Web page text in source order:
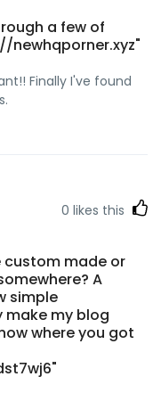
a few of
newhqporner.xyz"
Finally I've found
0 likes this
custom made or
A
simple
make my blog
where you got